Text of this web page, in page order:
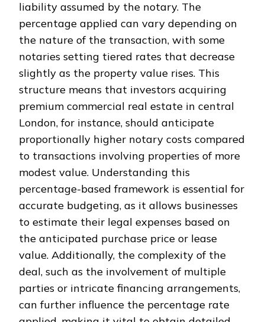
liability assumed by the notary. The
percentage applied can vary depending on
the nature of the transaction, with some
notaries setting tiered rates that decrease
slightly as the property value rises. This
structure means that investors acquiring
premium commercial real estate in central
London, for instance, should anticipate
proportionally higher notary costs compared
to transactions involving properties of more
modest value. Understanding this
percentage-based framework is essential for
accurate budgeting, as it allows businesses
to estimate their legal expenses based on
the anticipated purchase price or lease
value. Additionally, the complexity of the
deal, such as the involvement of multiple
parties or intricate financing arrangements,
can further influence the percentage rate